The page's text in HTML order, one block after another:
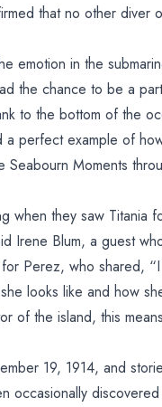
that no other
emotion in the
the chance to be a
to the bottom of the
a perfect example of
Seabourn Moments
when they saw Titania
Irene Blum, a guest
Perez, who shared,
looks like and how
of the island, this
19, 1914, and
occasionally